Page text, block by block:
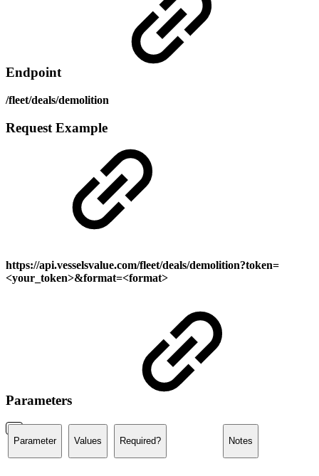
Endpoint
/fleet/deals/demolition
Request Example
https://api.vesselsvalue.com/fleet/deals/demolition?token=
<your_token>&format=<format>
Parameters
Parameter Values Required? Notes